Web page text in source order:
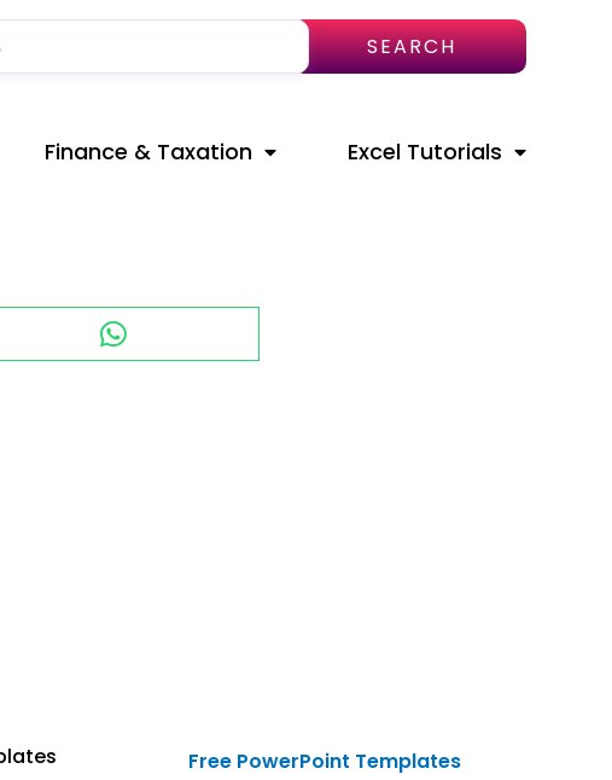
SEARCH
Finance & Taxation Excel Tutorials
Free PowerPoint Templates